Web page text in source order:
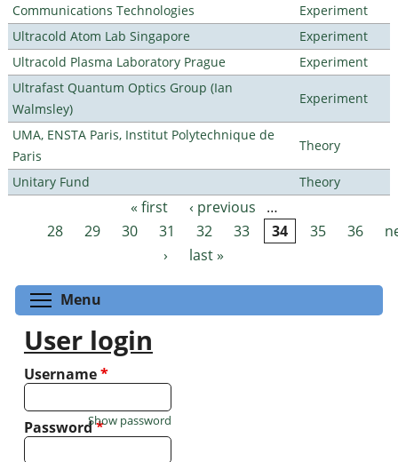
Communications Technologies
Experiment
Ultracold Atom Lab Singapore
Experiment
Ultracold Plasma Laboratory Prague
Experiment
Ultrafast Quantum Optics Group (Ian
Walmsley)
Experiment
UMA, ENSTA Paris, Institut Polytechnique de
Paris
Theory
Unitary Fund Theory
Pages « first ‹ previous
…
28
29 30 31 32 33 34 35 36
›
last »
Menu
User login
Username*
Password*
Show password